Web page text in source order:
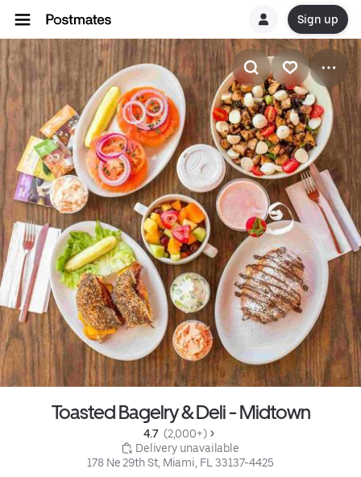
Sign up
Toasted Bagelry & Deli - Midtown
4.7 (2,000+)
Delivery unavailable
178 Ne 29th St, Miami, FL 33137-4425